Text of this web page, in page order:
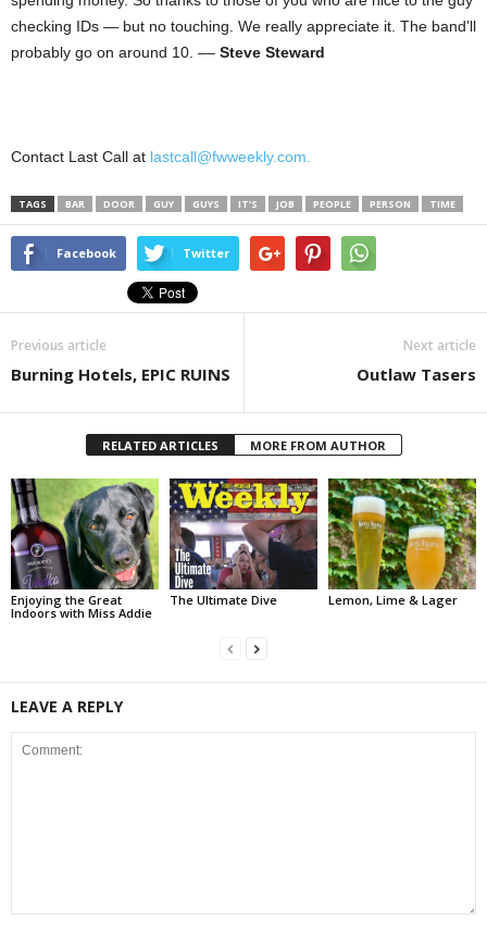
checking IDs — but no touching. We really appreciate it. The band’ll
probably go on around 10. –– Steve Steward
Contact Last Call at lastcall@fwweekly.com.
TAGS BAR DOOR GUY GUYS IT’S JOB PEOPLE PERSON TIME
Facebook Twitter
Previous article
Burning Hotels, EPIC RUINS
Next article
Outlaw Tasers
RELATED ARTICLES MORE FROM AUTHOR
Enjoying the Great
Indoors with Miss Addie
The Ultimate Dive Lemon, Lime & Lager
LEAVE A REPLY